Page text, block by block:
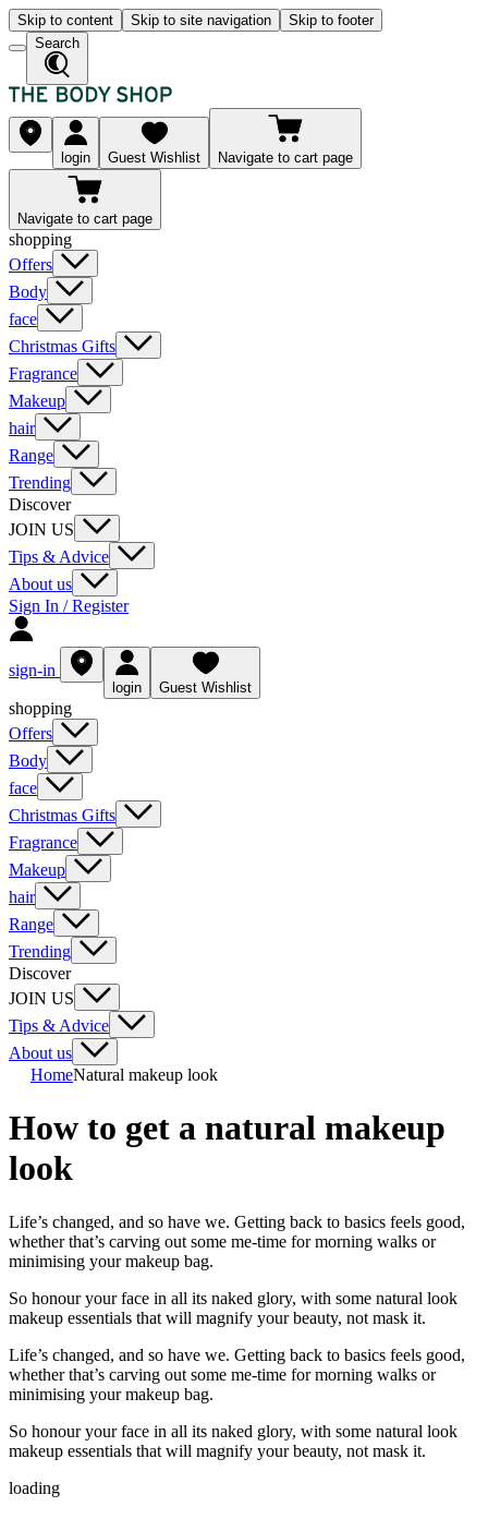
Skip to content Skip to site navigation
Skip to footer
Search
login Guest Wishlist Navigate to cart page
Navigate to cart page
shopping
Offers
Body
face
Christmas Gifts
Fragrance
Makeup
hair
Range
Trending
Discover
JOIN US
Tips & Advice
About us
Sign In / Register
sign-in
login Guest Wishlist
shopping
Offers
Body
face
Christmas Gifts
Fragrance
Makeup
hair
Range
Trending
Discover
JOIN US
Tips & Advice
About us
HomeNatural makeup look
How to get a natural makeup
look
Life’s changed, and so have we. Getting back to basics feels good,
whether that’s carving out some me-time for morning walks or
minimising your makeup bag.
So honour your face in all its naked glory, with some natural look
makeup essentials that will magnify your beauty, not mask it.
Life’s changed, and so have we. Getting back to basics feels good,
whether that’s carving out some me-time for morning walks or
minimising your makeup bag.
So honour your face in all its naked glory, with some natural look
makeup essentials that will magnify your beauty, not mask it.
loading